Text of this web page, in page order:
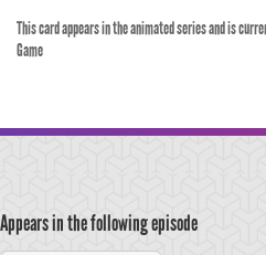
This card appears in the animated series and is
Game
Appears in the following episode